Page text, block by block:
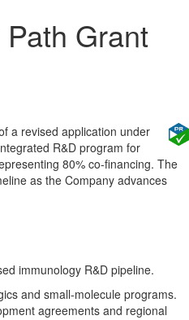
Grant
a revised application under
R&D program for
80% co-financing. The
as the Company advances
immunology R&D pipeline.
and small-molecule programs.
agreements and regional